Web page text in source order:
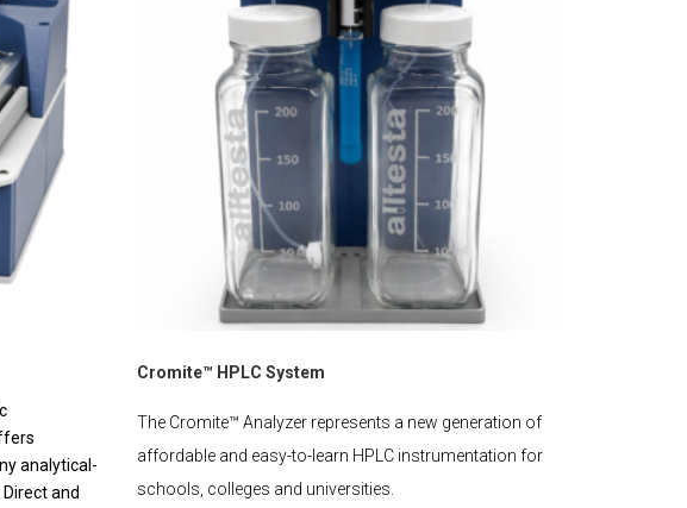
analytical-
and
Cromite™ HPLC System
The Cromite™ Analyzer represents a new generation of
affordable and easy-to-learn HPLC instrumentation for
schools, colleges and universities.